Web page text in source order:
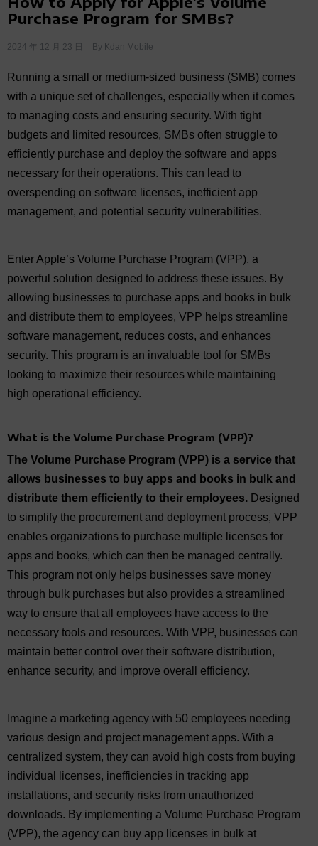
Purchase Program for SMBs?
2024 年 12 月 23 日 By Kdan Mobile
Running a small or medium-sized business (SMB) comes
with a unique set of challenges, especially when it comes
to managing costs and ensuring security. With tight
budgets and limited resources, SMBs often struggle to
efficiently purchase and deploy the software and apps
necessary for their operations. This can lead to
overspending on software licenses, inefficient app
management, and potential security vulnerabilities.
Enter Apple’s Volume Purchase Program (VPP), a
powerful solution designed to address these issues. By
allowing businesses to purchase apps and books in bulk
and distribute them to employees, VPP helps streamline
software management, reduces costs, and enhances
security. This program is an invaluable tool for SMBs
looking to maximize their resources while maintaining
high operational efficiency.
What is the Volume Purchase Program (VPP)?
The Volume Purchase Program (VPP) is a service that
allows businesses to buy apps and books in bulk and
distribute them efficiently to their employees. Designed
to simplify the procurement and deployment process, VPP
enables organizations to purchase multiple licenses for
apps and books, which can then be managed centrally.
This program not only helps businesses save money
through bulk purchases but also provides a streamlined
way to ensure that all employees have access to the
necessary tools and resources. With VPP, businesses can
maintain better control over their software distribution,
enhance security, and improve overall efficiency.
Imagine a marketing agency with 50 employees needing
various design and project management apps. With a
centralized system, they can avoid high costs from buying
individual licenses, inefficiencies in tracking app
installations, and security risks from unauthorized
downloads. By implementing a Volume Purchase Program
(VPP), the agency can buy app licenses in bulk at